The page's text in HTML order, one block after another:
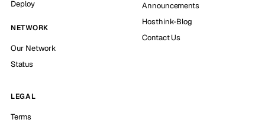
Deploy
NETWORK
Our Network
Status
Announcements
Hosthink-Blog
Contact Us
LEGAL
Terms